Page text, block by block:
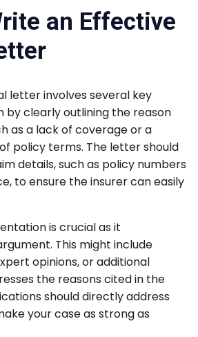
an Effective
letter involves several key
by clearly outlining the reason
as a lack of coverage or a
policy terms. The letter should
details, such as policy numbers
to ensure the insurer can easily
is crucial as it
This might include
opinions, or additional
the reasons cited in the
should directly address
your case as strong as